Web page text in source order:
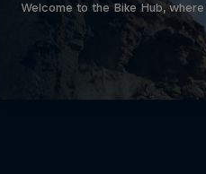
Welcome to the Bike Hub,